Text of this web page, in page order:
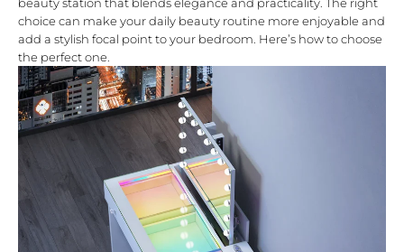
choice can make your daily beauty routine more enjoyable and
add a stylish focal point to your bedroom. Here’s how to choose
the perfect one.